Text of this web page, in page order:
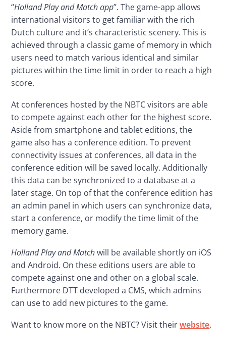
“Holland Play and Match app’’. The game-app allows
international visitors to get familiar with the rich
Dutch culture and it’s characteristic scenery. This is
achieved through a classic game of memory in which
users need to match various identical and similar
pictures within the time limit in order to reach a high
score.
At conferences hosted by the NBTC visitors are able
to compete against each other for the highest score.
Aside from smartphone and tablet editions, the
game also has a conference edition. To prevent
connectivity issues at conferences, all data in the
conference edition will be saved locally. Additionally
this data can be synchronized to a database at a
later stage. On top of that the conference edition has
an admin panel in which users can synchronize data,
start a conference, or modify the time limit of the
memory game.
Holland Play and Match will be available shortly on iOS
and Android. On these editions users are able to
compete against one and other on a global scale.
Furthermore DTT developed a CMS, which admins
can use to add new pictures to the game.
Want to know more on the NBTC? Visit their website.